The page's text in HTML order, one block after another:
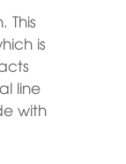
This
is
line
with